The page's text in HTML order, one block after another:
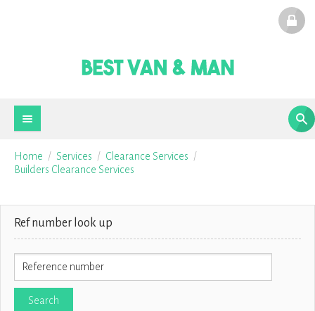
Home Services
Clearance Services
Builders Clearance Services
Ref number look up